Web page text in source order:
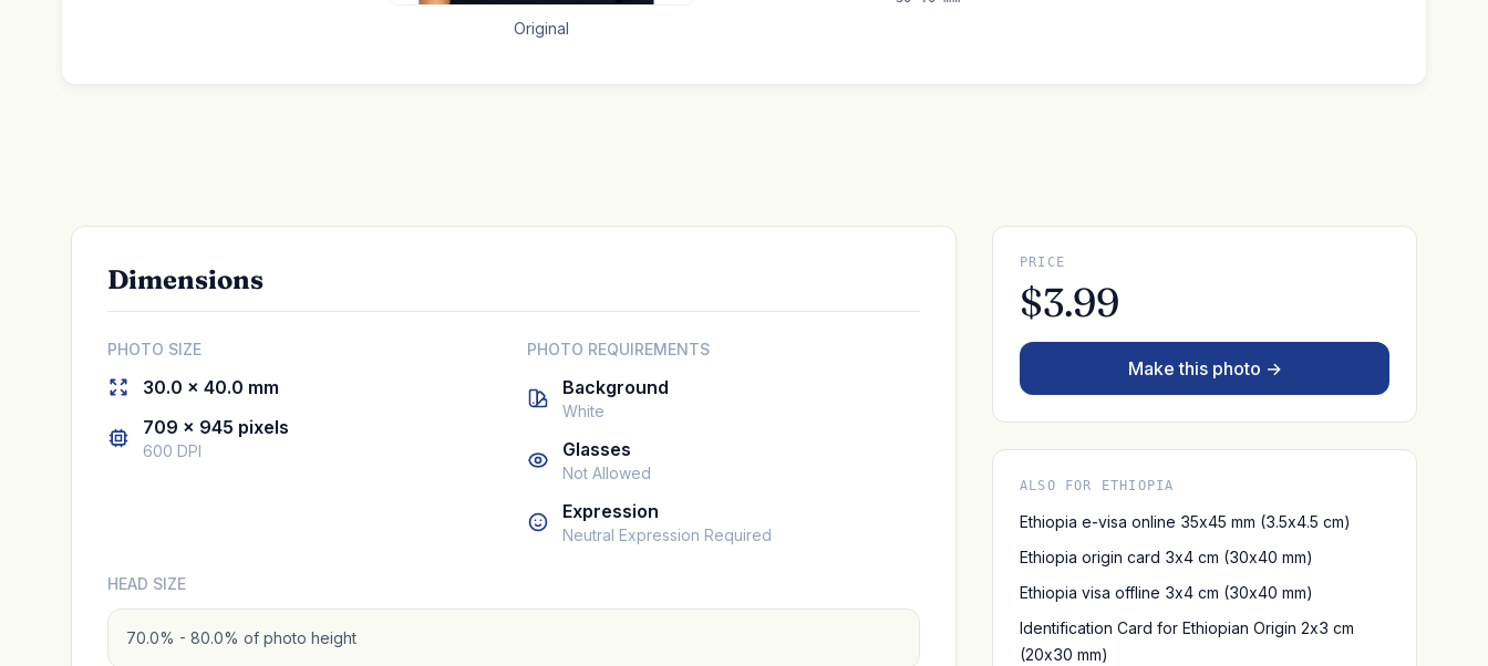
Original
Dimensions
PHOTO SIZE
30.0 × 40.0 mm
709 × 945 pixels
600 DPI
PHOTO REQUIREMENTS
Background
White
Glasses
Not Allowed
Expression
Neutral Expression Required
HEAD SIZE
70.0% - 80.0% of photo height
PRICE
$3.99
Make this photo →
ALSO FOR ETHIOPIA
Ethiopia e-visa online 35x45 mm (3.5x4.5 cm)
Ethiopia origin card 3x4 cm (30x40 mm)
Ethiopia visa offline 3x4 cm (30x40 mm)
Identification Card for Ethiopian Origin 2x3 cm
(20x30 mm)